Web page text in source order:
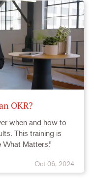
OKR?
when and how to
This training is
Matters.”
Oct 06, 2024